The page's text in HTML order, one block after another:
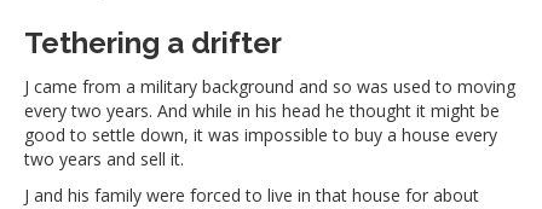
Tethering a drifter
J came from a military background and so was used to moving
every two years. And while in his head he thought it might be
good to settle down, it was impossible to buy a house every
two years and sell it.
J and his family were forced to live in that house for about